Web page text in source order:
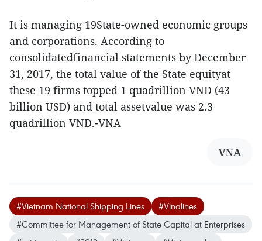
It is managing 19State-owned economic groups
and corporations. According to
consolidatedfinancial statements by December
31, 2017, the total value of the State equityat
these 19 firms topped 1 quadrillion VND (43
billion USD) and total assetvalue was 2.3
quadrillion VND.-VNA
VNA
#Vietnam National Shipping Lines
#Vinalines
#Committee for Management of State Capital at Enterprises